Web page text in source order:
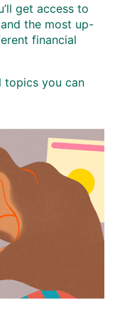
get access to
the most up-
financial
topics you can